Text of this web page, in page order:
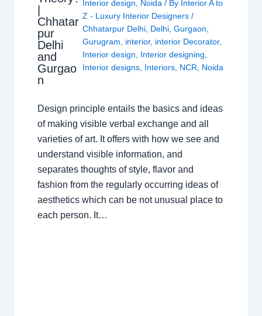
Chhatar
pur
Delhi
and
Gurgao
n
Interior design
Noida / By Interior A to
Z - Luxury Interior Designers /
Chhatarpur Delhi, Delhi, Gurgaon
Gurugram
interior, interior Decorator,
Interior design
Interior designing
Interior designs, Interiors, NCR Noida
Design principle entails the basics and ideas
of making visible verbal exchange and all
varieties of art. It offers with how we see and
understand visible information, and
separates thoughts of style, flavor and
fashion from the regularly occurring ideas of
aesthetics which can be not unusual place to
each person. It…